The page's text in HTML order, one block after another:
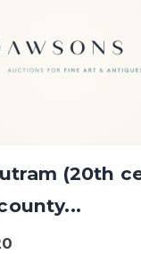
(20th